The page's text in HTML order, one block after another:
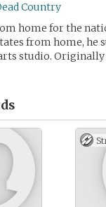
Country
home for the
from home, he
studio.